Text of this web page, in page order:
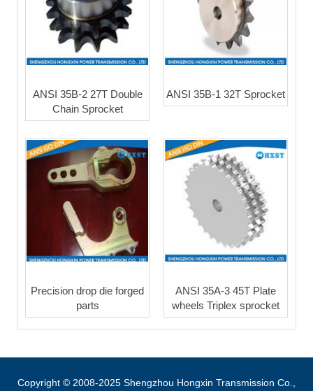
ANSI 35B-2 27T Double
Chain Sprocket
ANSI 35B-1 32T Sprocket
Precision drop die forged
parts
ANSI 35A-3 45T Plate
wheels Triplex sprocket
Copyright © 2008-2025 Shengzhou Hongxin Transmission Co.,